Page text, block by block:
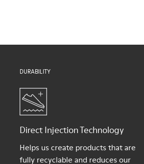
40% TPU, 37% natural coco, 10% recycled
DURABILITY
Direct Injection Technology
Helps us create products that are
fully recyclable and reduces our